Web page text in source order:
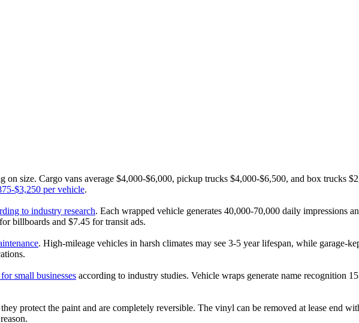
on size. Cargo vans average $4,000-$6,000, pickup trucks $4,000-$6,500, and box trucks
$3,250 per vehicle.
to industry research. Each wrapped vehicle generates 40,000-70,000 daily impressions
billboards and $7.45 for transit ads.
. High-mileage vehicles in harsh climates may see 3-5 year lifespan, while garage-
small businesses according to industry studies. Vehicle wraps generate name recognition
protect the paint and are completely reversible. The vinyl can be removed at lease end